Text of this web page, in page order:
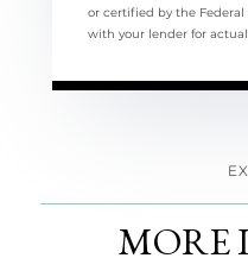
or certified by the Federal
with your lender for
MORE